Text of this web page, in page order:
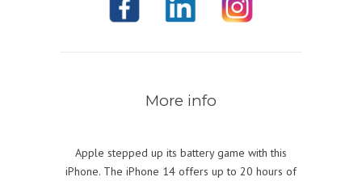
More info
Apple stepped up its battery game with this
iPhone. The iPhone 14 offers up to 20 hours of